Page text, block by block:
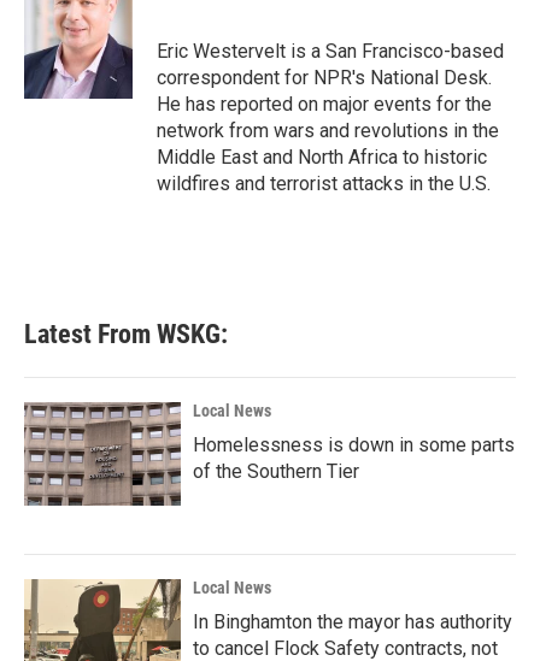
o
k
e
r
d
I
n
Eric Westervelt is a San Francisco-based
correspondent for NPR's National Desk.
He has reported on major events for the
network from wars and revolutions in the
Middle East and North Africa to historic
wildfires and terrorist attacks in the U.S.
Latest From WSKG:
Local News
Homelessness is down in some parts
of the Southern Tier
Local News
In Binghamton the mayor has authority
to cancel Flock Safety contracts, not